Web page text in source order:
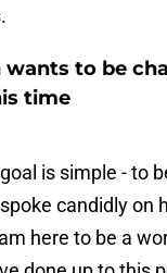
wants to be
time
is simple - to
candidly on
here to be a